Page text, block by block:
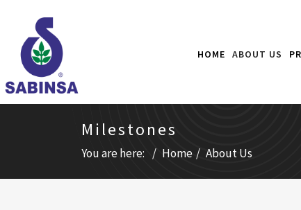
HOME ABOUT US
Milestones
You are here: Home About Us